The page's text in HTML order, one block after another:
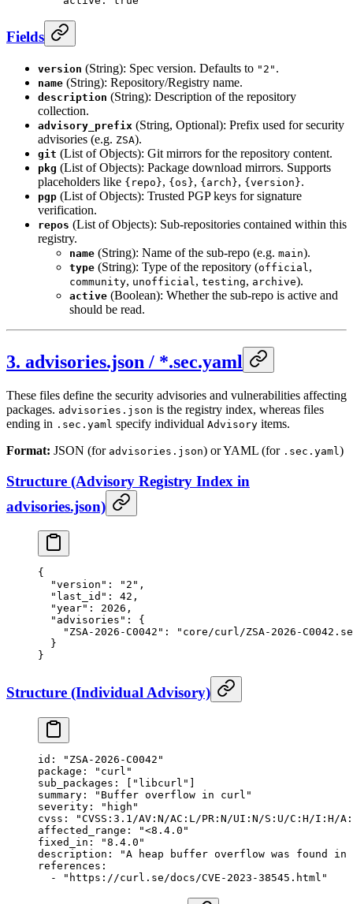
Fields
version (String): Spec version. Defaults to "2" .
name (String): Repository/Registry name.
description (String): Description of the repository
collection.
advisory_prefix (String, Optional): Prefix used for security
advisories (e.g. ZSA).
git (List of Objects): Git mirrors for the repository content.
pkg (List of Objects): Package download mirrors. Supports
placeholders like {repo}, {os}, {arch}, {version}.
pgp (List of Objects): Trusted PGP keys for signature
verification.
repos (List of Objects): Sub-repositories contained within this
registry.
name (String): Name of the sub-repo (e.g. main).
type (String): Type of the repository (official ,
community, unofficial , testing, archive).
active (Boolean): Whether the sub-repo is active and
should be read.
3. advisories.json / *.sec.yaml
These files define the security advisories and vulnerabilities affecting
packages. advisories.json is the registry index, whereas files
ending in .sec.yaml specify individual Advisory items.
Format: JSON (for advisories.json) or YAML (for .sec.yaml )
Structure (Advisory Registry Index in
advisories.json)
{
  "version"
: "2" ,
  "last_id"
: 42 ,
  "year"
: 2026 ,
  "advisories"
: {
    "ZSA-2026-C0042"
:
"core/curl/ZSA-2026-
  }
}
Structure (Individual Advisory)
id :
"ZSA-2026-C0042"
package :
"curl"
sub_packages : [ "libcurl" ]
summary :
"Buffer overflow in curl"
severity :
"high"
cvss :
"CVSS:3.1/AV:N/AC:L/PR:N/UI:N/S:U/C:H/I:H/
affected_range :
"<8.4.0"
fixed_in :
"8.4.0"
description :
"A heap buffer overflow was found in
references :
  -
"https://curl.se/docs/CVE-2023-38545.html"